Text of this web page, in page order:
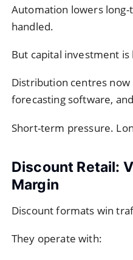
Automation lowers
handled.
But capital investment is
Distribution centres
forecasting software,
Short-term pressure.
Discount Retail:
Margin
Discount formats win
They operate with: